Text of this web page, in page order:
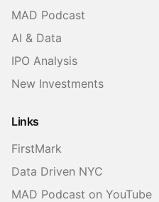
MAD Podcast
AI & Data
IPO Analysis
New Investments
Links
FirstMark
Data Driven NYC
MAD Podcast on YouTube